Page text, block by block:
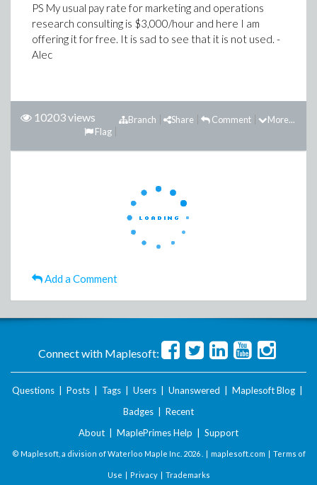
PS My usual pay rate for marketing and operations
research consulting is $3,000/hour and here I am
offering it for free. It is sad to see that it is not used. -
Alec
10203 views More...
Comment
Share
Branch
Flag
Add a Comment
Connect with Maplesoft:
Questions Posts Tags Users Unanswered Maplesoft Blog
Badges
Recent
About
MaplePrimes Help Support
© Maplesoft, a division of Waterloo Maple Inc. 2026 . | maplesoft.com | Terms of
Use | Privacy| Trademarks